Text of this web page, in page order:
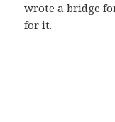
wrote a bridge
for it.